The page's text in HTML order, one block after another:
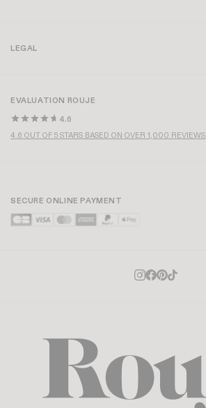
LEGAL
EVALUATION ROUJE
4.6
4.6 OUT OF 5 STARS BASED ON OVER 1,000 REVIEWS
SECURE ONLINE PAYMENT